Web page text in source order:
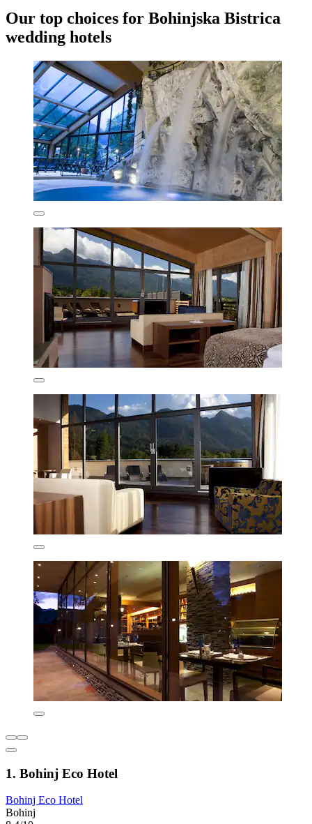
Our top choices for Bohinjska Bistrica
wedding hotels
1. Bohinj Eco Hotel
Bohinj Eco Hotel
Bohinj